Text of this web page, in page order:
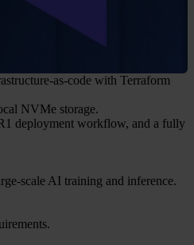
as-code with Terraform
NVMe storage.
deployment workflow, and a fully
scale AI training and inference.